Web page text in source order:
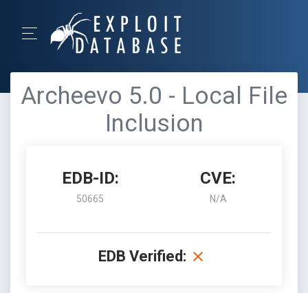
Archeevo 5.0 - Local File
Inclusion
EDB-ID:
50665
CVE:
N/A
EDB Verified: